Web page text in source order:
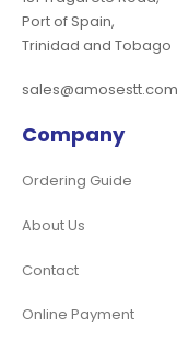
Port of Spain,
Trinidad and Tobago
sales@amosestt.com
Company
Ordering Guide
About Us
Contact
Online Payment